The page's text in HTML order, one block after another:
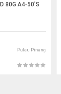
80G A4-50'S
Pulau Pinang